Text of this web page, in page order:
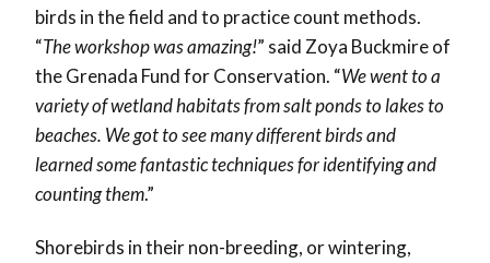
birds in the field and to practice count methods.
“The workshop was amazing!” said Zoya Buckmire of
the Grenada Fund for Conservation. “We went to a
variety of wetland habitats from salt ponds to lakes to
beaches. We got to see many different birds and
learned some fantastic techniques for identifying and
counting them.”
Shorebirds in their non-breeding, or wintering,